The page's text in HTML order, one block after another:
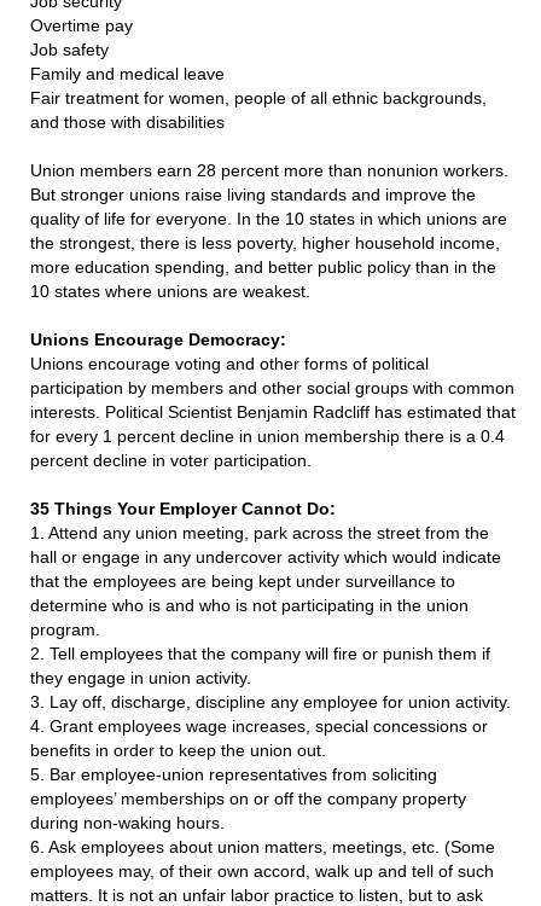
Overtime pay
Job safety
Family and medical leave
Fair treatment for women, people of all ethnic backgrounds,
and those with disabilities
Union members earn 28 percent more than nonunion workers.
But stronger unions raise living standards and improve the
quality of life for everyone. In the 10 states in which unions are
the strongest, there is less poverty, higher household income,
more education spending, and better public policy than in the
10 states where unions are weakest.
Unions Encourage Democracy:
Unions encourage voting and other forms of political
participation by members and other social groups with common
interests. Political Scientist Benjamin Radcliff has estimated that
for every 1 percent decline in union membership there is a 0.4
percent decline in voter participation.
35 Things Your Employer Cannot Do:
1. Attend any union meeting, park across the street from the
hall or engage in any undercover activity which would indicate
that the employees are being kept under surveillance to
determine who is and who is not participating in the union
program.
2. Tell employees that the company will fire or punish them if
they engage in union activity.
3. Lay off, discharge, discipline any employee for union activity.
4. Grant employees wage increases, special concessions or
benefits in order to keep the union out.
5. Bar employee-union representatives from soliciting
employees’ memberships on or off the company property
during non-waking hours.
6. Ask employees about union matters, meetings, etc. (Some
employees may, of their own accord, walk up and tell of such
matters. It is not an unfair labor practice to listen, but to ask